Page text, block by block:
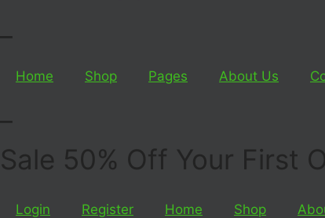
Home Shop Pages About Us
Sale 50% Off Your First
Login Register Home Shop